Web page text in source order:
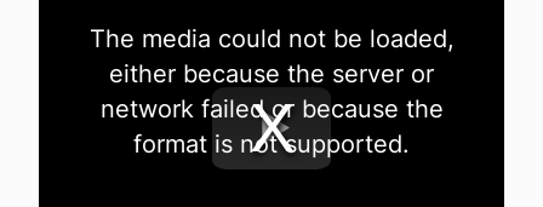
Hires
Login
Play
The media could not be loaded,
either because the server or
network failed or because the
format is not supported.